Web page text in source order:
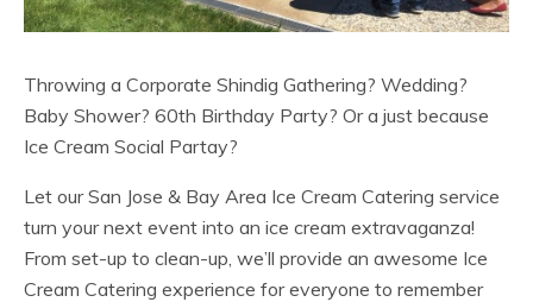
Throwing a Corporate Shindig Gathering? Wedding?
Baby Shower? 60th Birthday Party? Or a just because
Ice Cream Social Partay?
Let our San Jose & Bay Area Ice Cream Catering service
turn your next event into an ice cream extravaganza!
From set-up to clean-up, we’ll provide an awesome Ice
Cream Catering experience for everyone to remember